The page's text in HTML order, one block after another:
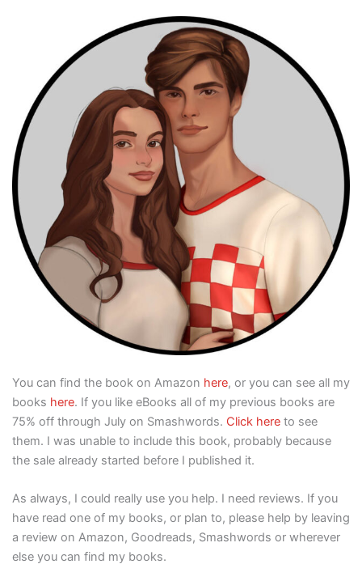
You can find the book on Amazon here, or you can see all my
books here. If you like eBooks all of my previous books are
75% off through July on Smashwords. Click hereto see
them. I was unable to include this book, probably because
the sale already started before I published it.
As always, I could really use you help. I need reviews. If you
have read one of my books, or plan to, please help by leaving
a review on Amazon, Goodreads, Smashwords or wherever
else you can find my books.